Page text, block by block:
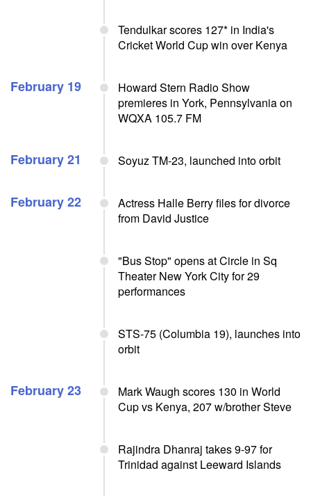
Tendulkar scores 127* in India's
Cricket World Cup win over Kenya
February 19
Howard Stern Radio Show
premieres in York, Pennsylvania on
WQXA 105.7 FM
February 21 Soyuz TM-23, launched into orbit
February 22
Actress Halle Berry files for divorce
from David Justice
"Bus Stop" opens at Circle in Sq
Theater New York City for 29
performances
STS-75 (Columbia 19), launches into
orbit
February 23
Mark Waugh scores 130 in World
Cup vs Kenya, 207 w/brother Steve
Rajindra Dhanraj takes 9-97 for
Trinidad against Leeward Islands